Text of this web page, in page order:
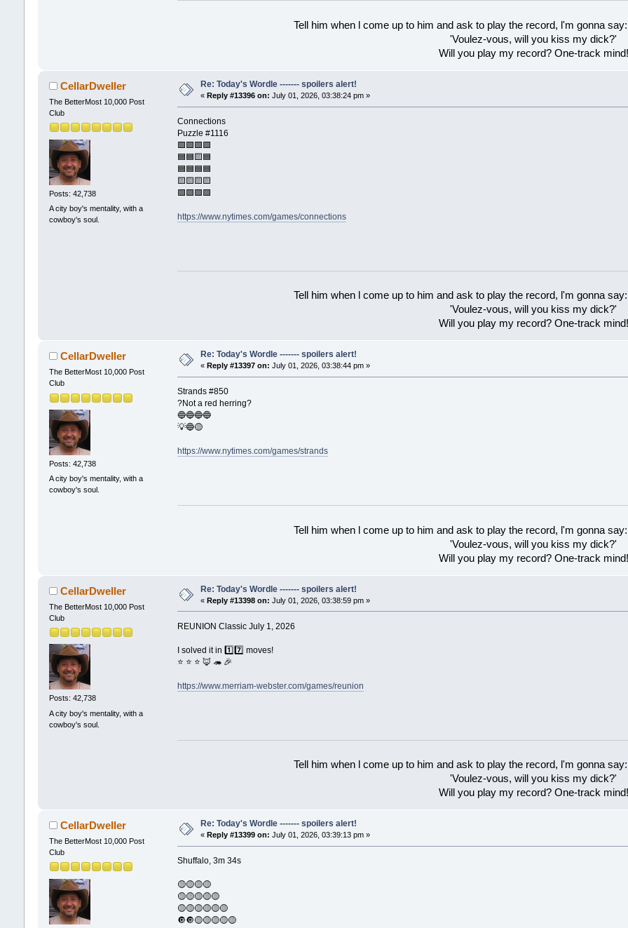
Tell him when l come up to him and ask to play the record, l'm gonna
'Voulez-vous, will you kiss my dick?'
Will you play my record? One-track mind!
CellarDweller
The BetterMost 10,000 Post
Club
Posts: 42,738
A city boy's mentality, with a
cowboy's soul.
Re: Today's Wordle ------- spoilers alert!
« Reply #13396 on: July 01, 2026, 03:38:24 pm »
Connections
Puzzle #1116
🟩🟩🟩🟩
🟦🟦🟨🟦
🟦🟦🟦🟦
🟨🟨🟨🟨
🟪🟪🟪🟪
https://www.nytimes.com/games/connections
Tell him when l come up to him and ask to play the record, l'm gonna
'Voulez-vous, will you kiss my dick?'
Will you play my record? One-track mind!
CellarDweller
The BetterMost 10,000 Post
Club
Posts: 42,738
A city boy's mentality, with a
cowboy's soul.
Re: Today's Wordle ------- spoilers alert!
« Reply #13397 on: July 01, 2026, 03:38:44 pm »
Strands #850
?Not a red herring?
🔵🔵🔵🔵
💡🔵🟡
https://www.nytimes.com/games/strands
Tell him when l come up to him and ask to play the record, l'm gonna
'Voulez-vous, will you kiss my dick?'
Will you play my record? One-track mind!
CellarDweller
The BetterMost 10,000 Post
Club
Posts: 42,738
A city boy's mentality, with a
cowboy's soul.
Re: Today's Wordle ------- spoilers alert!
« Reply #13398 on: July 01, 2026, 03:38:59 pm »
REUNION Classic July 1, 2026
I solved it in 1️⃣7️⃣ moves!
⭐ ⭐ ⭐ 🦊 🦔 🎉
https://www.merriam-webster.com/games/reunion
Tell him when l come up to him and ask to play the record, l'm gonna
'Voulez-vous, will you kiss my dick?'
Will you play my record? One-track mind!
CellarDweller
The BetterMost 10,000 Post
Club
Re: Today's Wordle ------- spoilers alert!
« Reply #13399 on: July 01, 2026, 03:39:13 pm »
Shuffalo, 3m 34s
🟡🟡🟡🟡
🟡🟡🟡🟡🟡
🟡🟡🟡🟡🟡🟡
🔘🔘🟡🟡🟡🟡🟡